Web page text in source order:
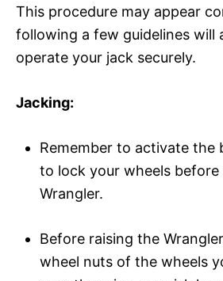
This procedure may appear
following a few guidelines will
operate your jack securely.
Jacking:
Remember to activate the
to lock your wheels before
Wrangler.
Before raising the
wheel nuts of the wheels